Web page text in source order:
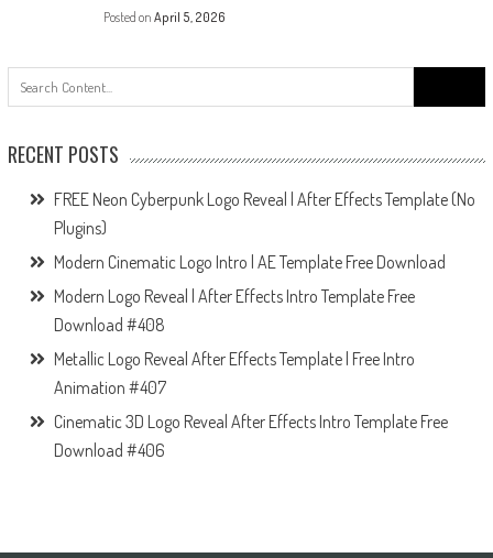
Posted on April 5, 2026
for:
RECENT POSTS
FREE Neon Cyberpunk Logo Reveal | After Effects Template (No
Plugins)
Modern Cinematic Logo Intro | AE Template Free Download
Modern Logo Reveal | After Effects Intro Template Free
Download #408
Metallic Logo Reveal After Effects Template | Free Intro
Animation #407
Cinematic 3D Logo Reveal After Effects Intro Template Free
Download #406